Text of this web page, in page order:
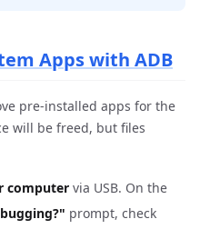
Apps with ADB
pre-installed apps for the
will be freed, but files
computer via USB. On the
prompt, check